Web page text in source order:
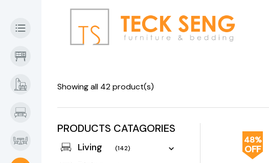
Showing all 42 product(s)
PRODUCTS CATAGORIES
Living (142)
48%
OFF